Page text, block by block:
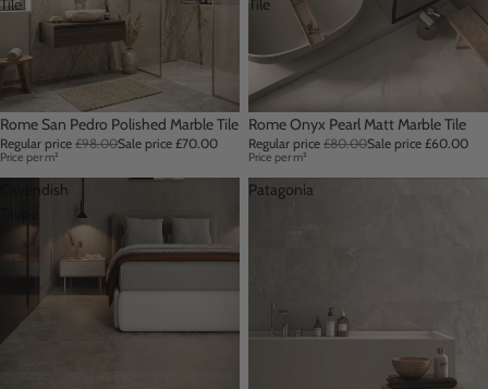
Tile
Sale
Rome San Pedro Polished Marble Tile
Regular price £98.00Sale price £70.00
Price per m²
Tile
Sale
Rome Onyx Pearl Matt Marble Tile
Regular price £80.00Sale price £60.00
Price per m²
Cavendish
Patagonia